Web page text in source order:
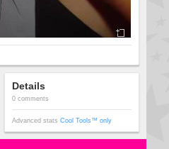
Details
0 comments
Advanced stats Cool Tools™ only